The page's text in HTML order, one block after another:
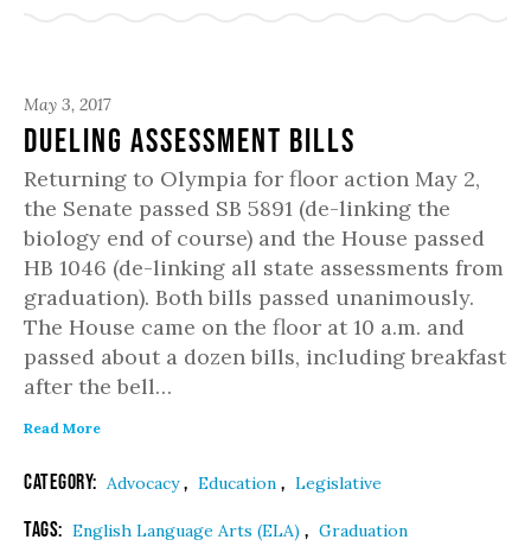
May 3, 2017
Dueling Assessment Bills
Returning to Olympia for floor action May 2,
the Senate passed SB 5891 (de-linking the
biology end of course) and the House passed
HB 1046 (de-linking all state assessments from
graduation). Both bills passed unanimously.
The House came on the floor at 10 a.m. and
passed about a dozen bills, including breakfast
after the bell…
Read More
Category: Advocacy, Education , Legislative
Tags: English Language Arts (ELA) , Graduation